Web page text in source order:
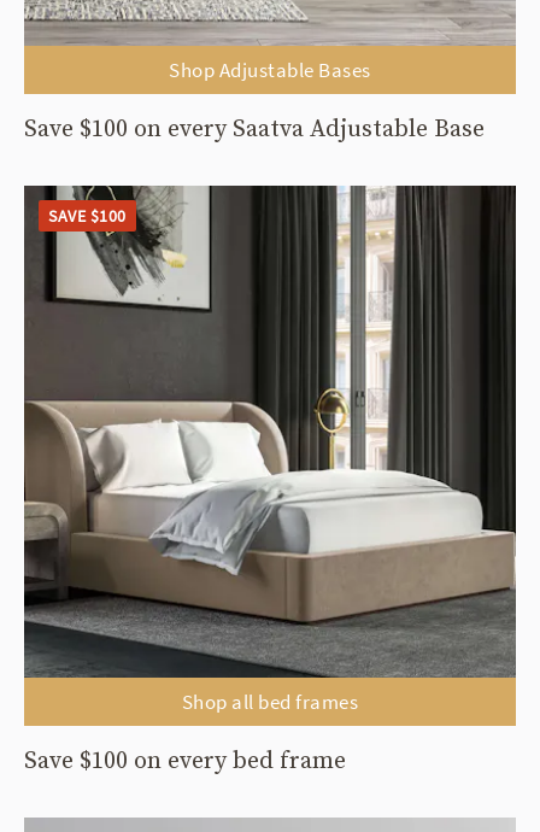
Shop Adjustable Bases
Save $100 on every Saatva Adjustable Base
SAVE $100
Shop all bed frames
Save $100 on every bed frame